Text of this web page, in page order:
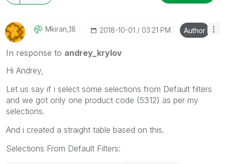
Mkiran_18 ‎2018-10-01 03:21 PM Author
In response to andrey_krylov
Hi Andrey,
Let us say if i select some selections from Default filters
and we got only one product code (5312) as per my
selections.
And i created a straight table based on this.
Selections From Default Filters: